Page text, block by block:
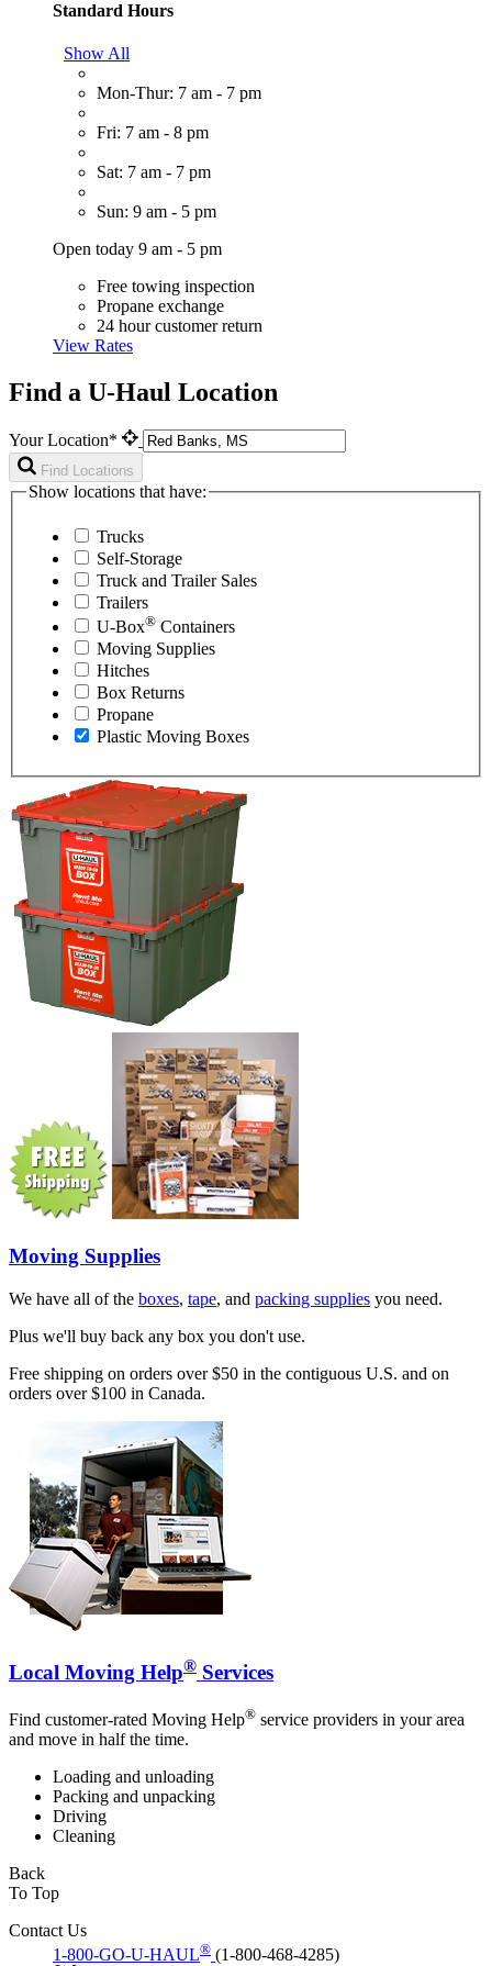
Standard Hours
Show All
Mon-Thur: 7 am - 7 pm
Fri: 7 am - 8 pm
Sat: 7 am - 7 pm
Sun: 9 am - 5 pm
Open today 9 am - 5 pm
Free towing inspection
Propane exchange
24 hour customer return
View Rates
Find a U-Haul Location
Your Location*
Find Locations
Show locations that have:
Trucks
Self-Storage
Truck and Trailer Sales
Trailers
U-Box® Containers
Moving Supplies
Hitches
Box Returns
Propane
Plastic Moving Boxes
Moving Supplies
We have all of the boxes, tape, and packing supplies you need.
Plus we'll buy back any box you don't use.
Free shipping on orders over $50 in the contiguous U.S. and on
orders over $100 in Canada.
Local Moving Help® Services
Find customer-rated Moving Help® service providers in your area
and move in half the time.
Loading and unloading
Packing and unpacking
Driving
Cleaning
Back
To Top
Contact Us
1-800-GO-U-HAUL® (1-800-468-4285)